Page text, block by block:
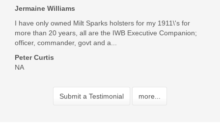
Jermaine Williams
I have only owned Milt Sparks holsters for my 1911\'s for
more than 20 years, all are the IWB Executive Companion;
officer, commander, govt and a...
Peter Curtis
NA
Submit a Testimonial more...